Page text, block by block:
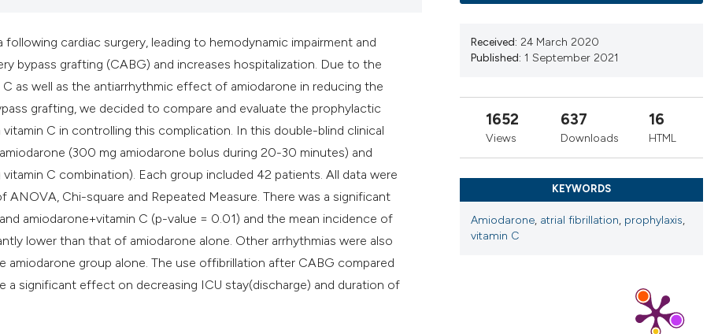
citation was made.
cardiac surgery, leading to hemodynamic impairment and
bypass grafting (CABG) and increases hospitalization. Due to the
as well as the antiarrhythmic effect of amiodarone in reducing the
grafting, we decided to compare and evaluate the prophylactic
C in controlling this complication. In this double-blind clinical
(300 mg amiodarone bolus during 20-30 minutes) and
C combination). Each group included 42 patients. All data were
Chi-square and Repeated Measure. There was a significant
amiodarone+vitamin C (p-value = 0.01) and the mean incidence of
lower than that of amiodarone alone. Other arrhythmias were also
amiodarone group alone. The use offibrillation after CABG compared
a significant effect on decreasing ICU stay(discharge) and duration of
Received: 24 March 2020
Published: 1 September 2021
1652
Views
637
Downloads
16
HTML
KEYWORDS
Amiodarone, atrial fibrillation, prophylaxis,
vitamin C